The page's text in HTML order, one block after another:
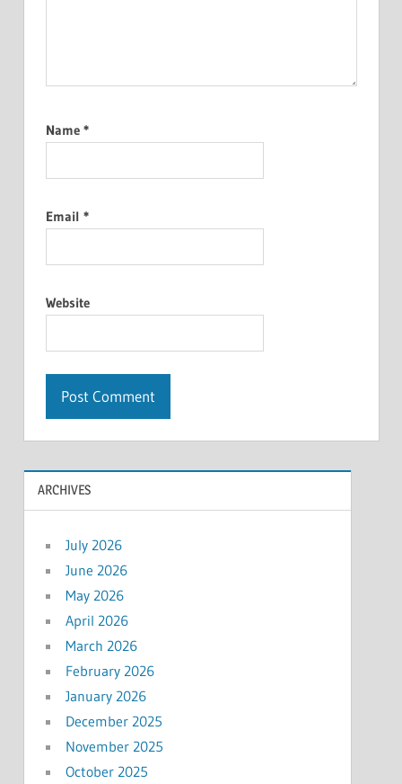
Name *
Email *
Website
ARCHIVES
July 2026
June 2026
May 2026
April 2026
March 2026
February 2026
January 2026
December 2025
November 2025
October 2025